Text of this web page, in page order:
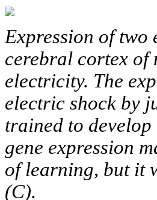
Expression of two
cerebral cortex
electricity. The
electric shock by
trained to
gene expression
of learning, but it
(C).